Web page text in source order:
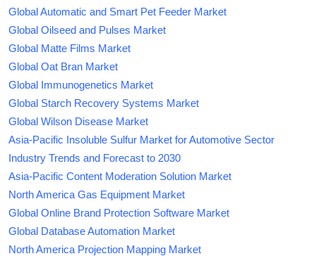
Global Automatic and Smart Pet Feeder Market
Global Oilseed and Pulses Market
Global Matte Films Market
Global Oat Bran Market
Global Immunogenetics Market
Global Starch Recovery Systems Market
Global Wilson Disease Market
Asia-Pacific Insoluble Sulfur Market for Automotive Sector
Industry Trends and Forecast to 2030
Asia-Pacific Content Moderation Solution Market
North America Gas Equipment Market
Global Online Brand Protection Software Market
Global Database Automation Market
North America Projection Mapping Market